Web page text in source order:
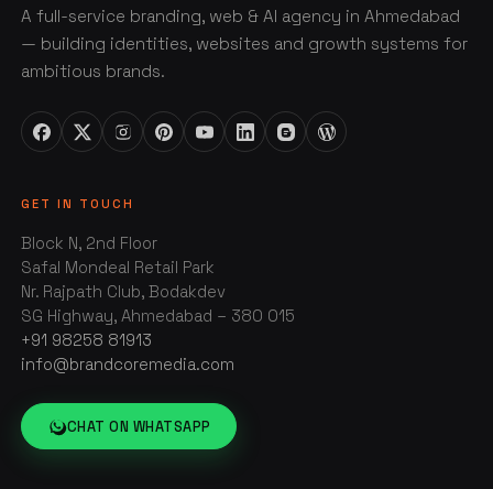
A full-service branding, web & AI agency in Ahmedabad
— building identities, websites and growth systems for
ambitious brands.
GET IN TOUCH
Block N, 2nd Floor
Safal Mondeal Retail Park
Nr. Rajpath Club, Bodakdev
SG Highway, Ahmedabad – 380 015
+91 98258 81913
info@brandcoremedia.com
CHAT ON WHATSAPP